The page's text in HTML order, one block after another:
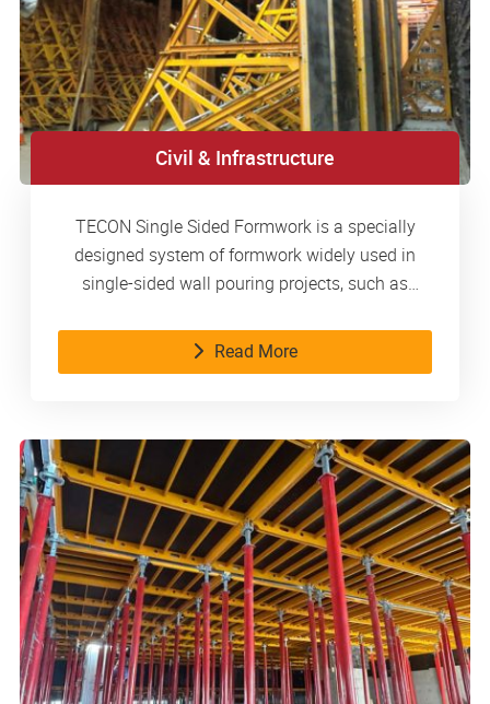
Civil & Infrastructure
TECON Single Sided Formwork is a specially
designed system of formwork widely used in
single-sided wall pouring projects, such as
Read More